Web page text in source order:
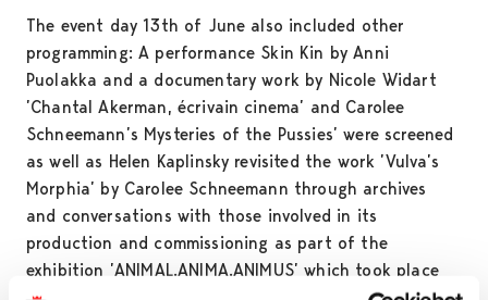
The event day 13th of June also included other
programming: A performance Skin Kin by Anni
Puolakka and a documentary work by Nicole Widart
’Chantal Akerman, écrivain cinema’ and Carolee
Schneemann’s Mysteries of the Pussies’ were screened
as well as Helen Kaplinsky revisited the work ’Vulva’s
Morphia’ by Carolee Schneemann through archives
and conversations with those involved in its
production and commissioning as part of the
exhibition ’ANIMAL.ANIMA.ANIMUS’ which took place